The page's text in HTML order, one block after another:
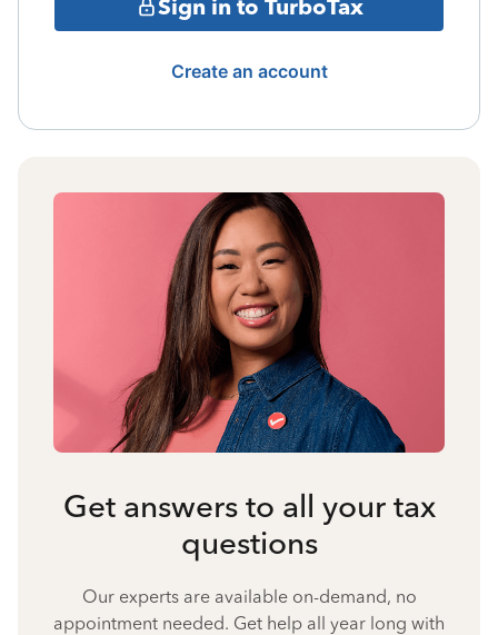
Sign in to TurboTax
Create an account
Get answers to all your tax
questions
Our experts are available on-demand, no
appointment needed. Get help all year long with